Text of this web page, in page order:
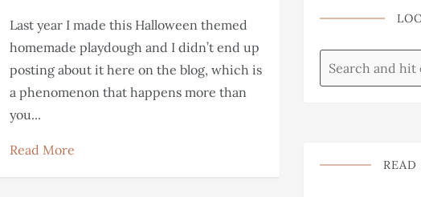
Last year I made this Halloween themed
homemade playdough and I didn’t end up
posting about it here on the blog, which is
a phenomenon that happens more than
you...
Read More